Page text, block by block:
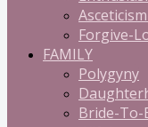
Forgive-
FAMILY
Polygyny
Bride-To-